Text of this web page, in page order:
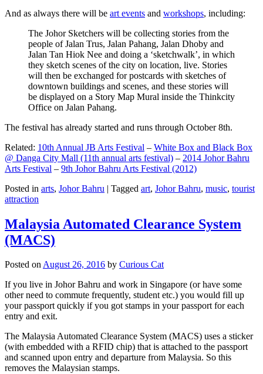
And as always there will be art events and workshops, including:
The Johor Sketchers will be collecting stories from the
people of Jalan Trus, Jalan Pahang, Jalan Dhoby and
Jalan Tan Hiok Nee and doing a ‘sketchwalk’, in which
they sketch scenes of the city on location, live. Stories
will then be exchanged for postcards with sketches of
downtown buildings and scenes, and these stories will
be displayed on a Story Map Mural inside the Thinkcity
Office on Jalan Pahang.
The festival has already started and runs through October 8th.
Related: 10th Annual JB Arts Festival – White Box and Black Box
@ Danga City Mall (11th annual arts festival) – 2014 Johor Bahru
Arts Festival – 9th Johor Bahru Arts Festival (2012)
Posted in arts, Johor Bahru | Tagged art, Johor Bahru, music, tourist
attraction
Malaysia Automated Clearance System
(MACS)
Posted onAugust 26, 2016 by Curious Cat
If you live in Johor Bahru and work in Singapore (or have some
other need to commute frequently, student etc.) you would fill up
your passport quickly if you got stamps in your passport for each
entry and exit.
The Malaysia Automated Clearance System (MACS) uses a sticker
(with embedded with a RFID chip) that is attached to the passport
and scanned upon entry and departure from Malaysia. So this
removes the Malaysian stamps.